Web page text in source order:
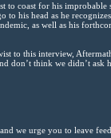
to coast for his
to his head as he
as well as his
to this interview,
don’t think we didn’t ask
we urge you to leave